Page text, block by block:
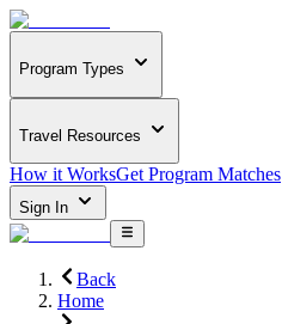
Program Types
Travel Resources
How it WorksGet Program Matches
Sign In
Back
Home